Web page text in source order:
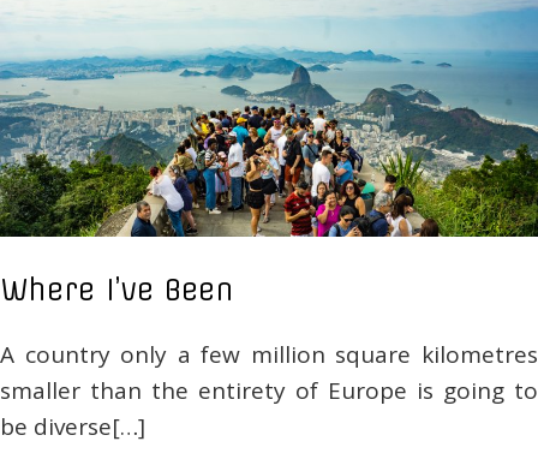
Where I’ve Been
A country only a few million square kilometres
smaller than the entirety of Europe is going to
be diverse[…]